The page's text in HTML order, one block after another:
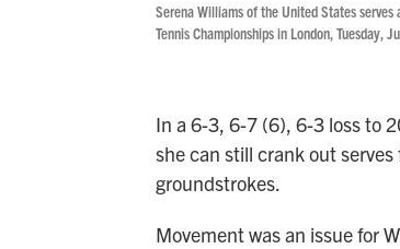
Serena Williams of the United States
Tennis Championships in London, Tuesday,
In a 6-3, 6-7 (6), 6-3 loss to
she can still crank out
groundstrokes.
Movement was an issue for